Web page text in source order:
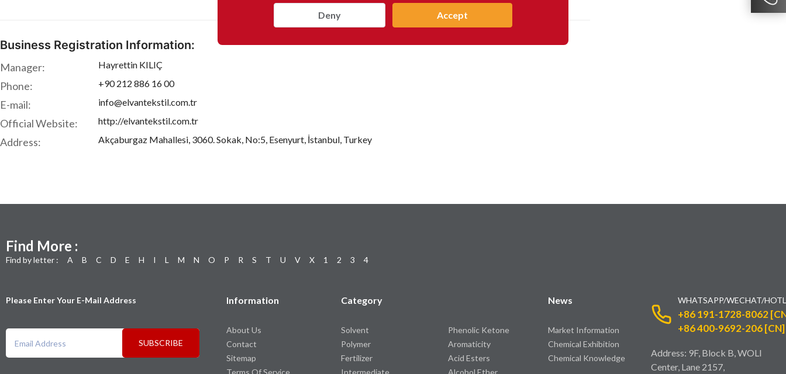
Deny Accept
Business Registration Information:
Manager: Hayrettin KILIÇ
Phone: +90 212 886 16 00
E-mail: info@elvantekstil.com.tr
Official Website: http://elvantekstil.com.tr
Address: Akçaburgaz Mahallesi, 3060. Sokak, No:5, Esenyurt, İstanbul, Turkey
Find More :
Find by letter : A B C D E H I L M N O P R S T U V X 1 2 3 4
Please Enter Your E-Mail Address
SUBSCRIBE
Information
About Us
Contact
Sitemap
Terms Of Service
Category
Solvent
Polymer
Fertilizer
Intermediate
Phenolic Ketone
Aromaticity
Acid Esters
Alcohol Ether
News
Market Information
Chemical Exhibition
Chemical Knowledge
WHATSAPP/WECHAT/
+86 191-1728-8062
+86 400-9692-206 [CN]
Address: 9F, Block B, WOLI
Center, Lane 2157,